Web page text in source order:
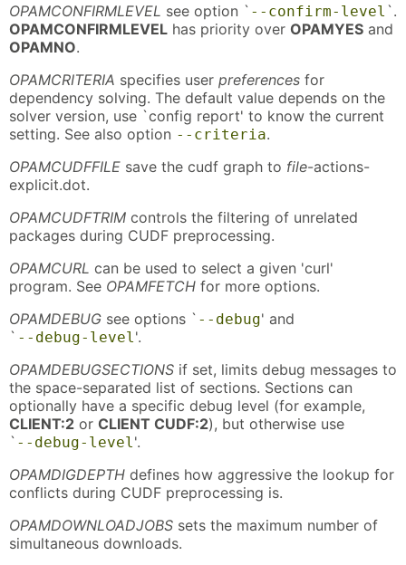
OPAMCONFIRMLEVEL see option ` --confirm-level `.
OPAMCONFIRMLEVEL has priority over OPAMYES and
OPAMNO.
OPAMCRITERIA specifies user preferences for
dependency solving. The default value depends on the
solver version, use `config report' to know the current
setting. See also option --criteria.
OPAMCUDFFILE save the cudf graph to file-actions-
explicit.dot.
OPAMCUDFTRIM controls the filtering of unrelated
packages during CUDF preprocessing.
OPAMCURL can be used to select a given 'curl'
program. See OPAMFETCH for more options.
OPAMDEBUG see options ` --debug' and
` --debug-level '.
OPAMDEBUGSECTIONS if set, limits debug messages to
the space-separated list of sections. Sections can
optionally have a specific debug level (for example,
CLIENT:2 or CLIENT CUDF:2), but otherwise use
` --debug-level '.
OPAMDIGDEPTH defines how aggressive the lookup for
conflicts during CUDF preprocessing is.
OPAMDOWNLOADJOBS sets the maximum number of
simultaneous downloads.